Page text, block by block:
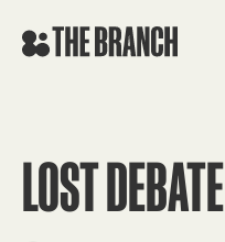
LOST DEBATE